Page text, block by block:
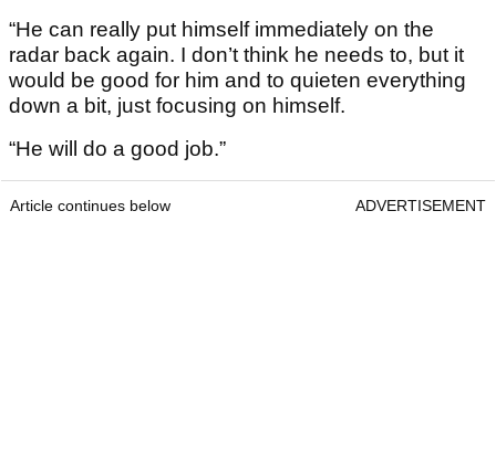
“He can really put himself immediately on the
radar back again. I don’t think he needs to, but it
would be good for him and to quieten everything
down a bit, just focusing on himself.
“He will do a good job.”
Article continues below ADVERTISEMENT